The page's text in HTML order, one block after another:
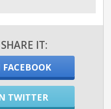
SHARE IT:
TWITTER